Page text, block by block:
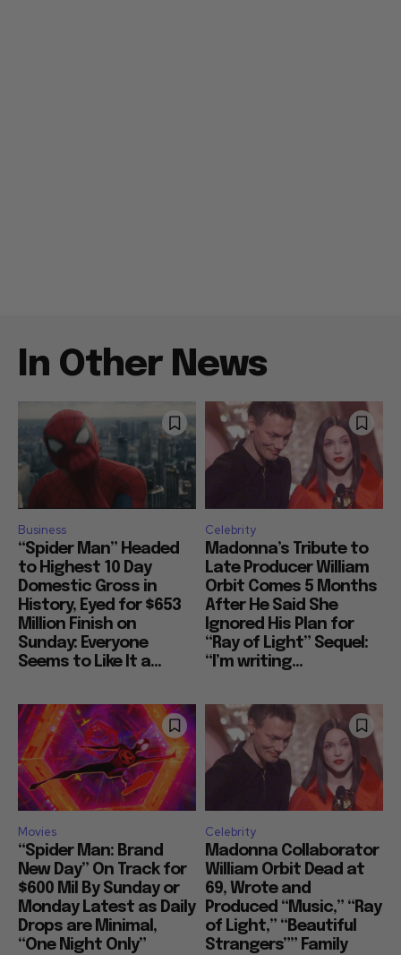
In Other News
Business
“Spider Man” Headed
to Highest 10 Day
Domestic Gross in
History, Eyed for $653
Million Finish on
Sunday: Everyone
Seems to Like It a...
Celebrity
Madonna’s Tribute to
Late Producer William
Orbit Comes 5 Months
After He Said She
Ignored His Plan for
“Ray of Light” Sequel:
“I’m writing...
Movies
“Spider Man: Brand
New Day” On Track for
$600 Mil By Sunday or
Monday Latest as Daily
Drops are Minimal,
“One Night Only”
Celebrity
Madonna Collaborator
William Orbit Dead at
69, Wrote and
Produced “Music,” “Ray
of Light,” “Beautiful
Strangers”” Family